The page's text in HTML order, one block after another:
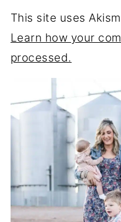
This site uses
Learn how your
processed.